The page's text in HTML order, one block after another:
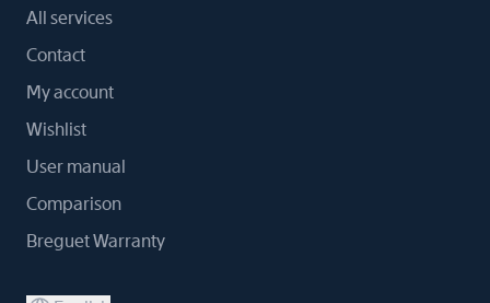
All services
Contact
My account
Wishlist
User manual
Comparison
Breguet Warranty